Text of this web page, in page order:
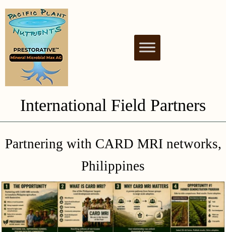
PACIFIC PLANT
NUTRIENT BIOSTIMULANT FOR
International Field Partners
Partnering with CARD MRI networks,
Philippines